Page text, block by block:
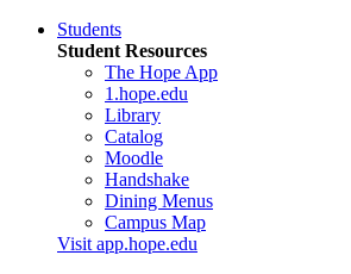
Students
Student Resources
The Hope App
1.hope.edu
Library
Catalog
Moodle
Handshake
Dining Menus
Campus Map
Visit app.hope.edu